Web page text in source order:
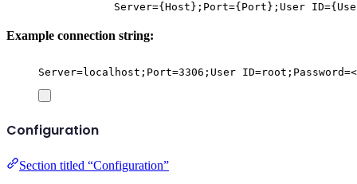
Server={Host};Port={Port};User
Example connection string:
Server=localhost;Port=3306;User
Configuration
Section titled “Configuration”